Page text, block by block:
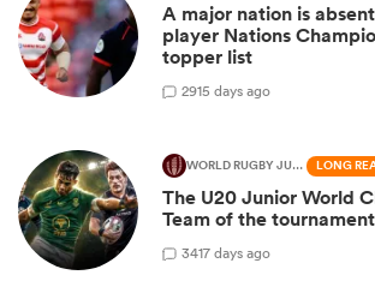
A major nation is
player Nations
topper list
2915 days ago
WORLD RUGBY JUNIOR WORLD CHAMPIONSHIP LONG
The U20 Junior World
Team of the tournament
3417 days ago